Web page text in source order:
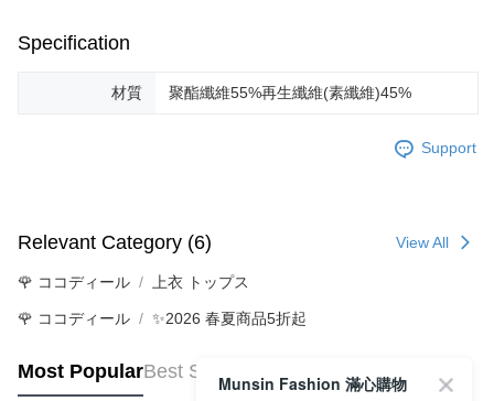
Specification
材質 聚酯纖維55%再生纖維(素纖維)45%
Support
Relevant Category (6) View All
🌹 ココディール 上衣 トップス
🌹 ココディール ✨2026 春夏商品5折起
Most PopularBest Sellers
Munsin Fashion 滿心購物